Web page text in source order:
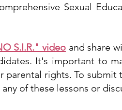
Sexual
S.I.R." video and share
It's important to
parental rights. To
of these lessons or